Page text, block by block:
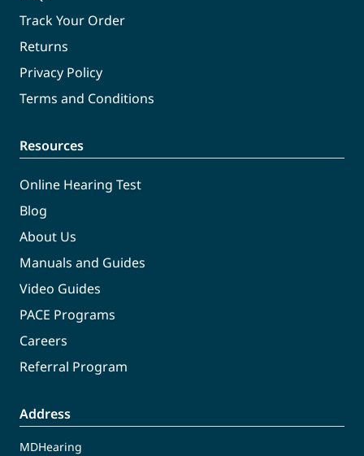
Track Your Order
Returns
Privacy Policy
Terms and Conditions
Resources
Online Hearing Test
Blog
About Us
Manuals and Guides
Video Guides
PACE Programs
Careers
Referral Program
Address
MDHearing